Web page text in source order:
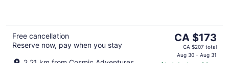
Free cancellation
Reserve now, pay when you stay
The
price
is
CA $173
CA $207 total
Aug 30 - Aug 31